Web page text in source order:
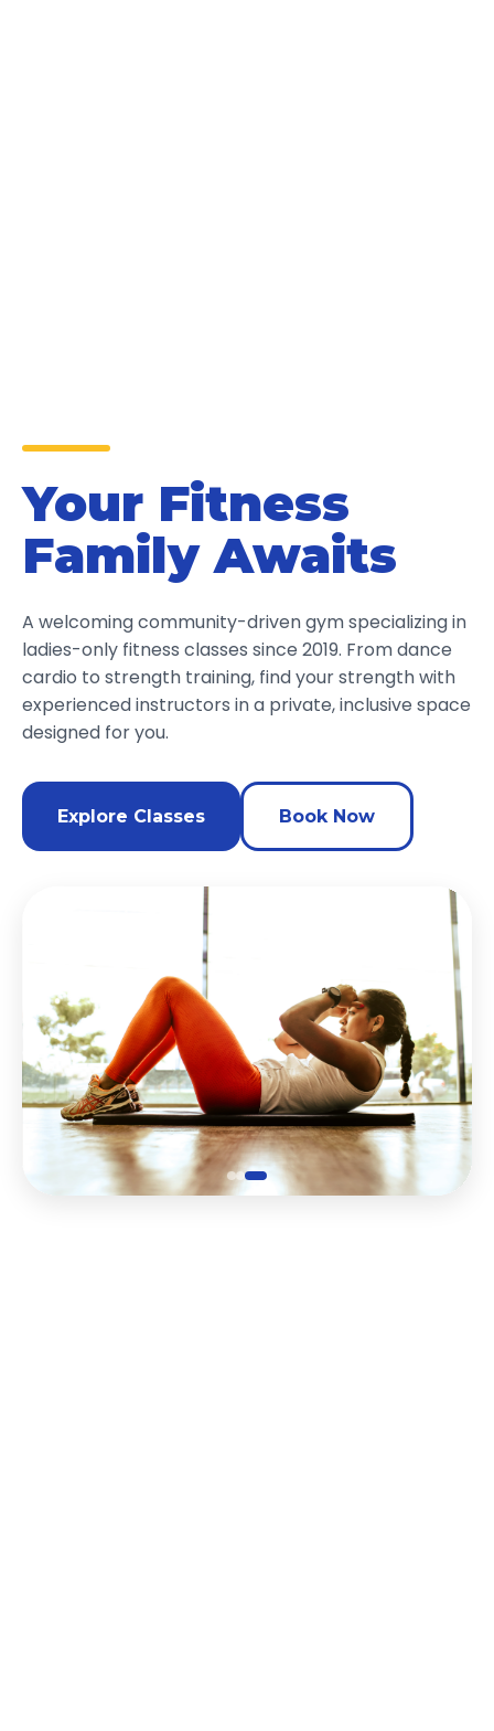
Your Fitness
Family Awaits
A welcoming community-driven gym specializing in
ladies-only fitness classes since 2019. From dance
cardio to strength training, find your strength with
experienced instructors in a private, inclusive space
designed for you.
Explore Classes Book Now